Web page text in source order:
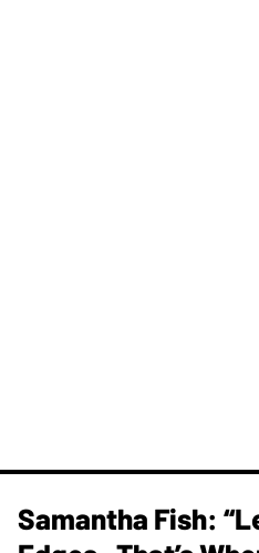
Samantha Fish: